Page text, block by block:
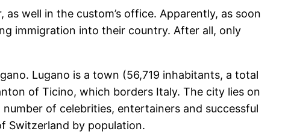
well in the custom’s office. Apparently, as soon
immigration into their country. After all, only
Lugano is a town (56,719 inhabitants, a total
of Ticino, which borders Italy. The city lies on
of celebrities, entertainers and successful
Switzerland by population.